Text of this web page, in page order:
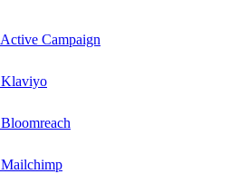
Active Campaign
Klaviyo
Bloomreach
Mailchimp